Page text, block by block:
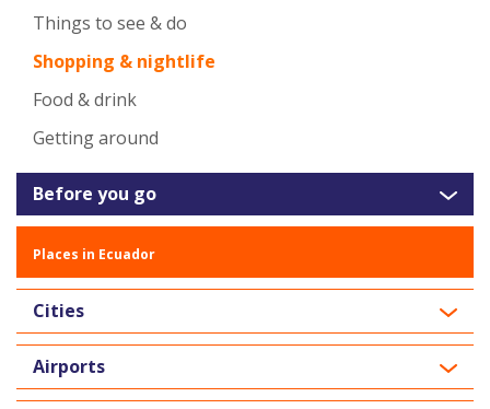
Things to see & do
Shopping & nightlife
Food & drink
Getting around
Before you go
Places in Ecuador
Cities
Airports